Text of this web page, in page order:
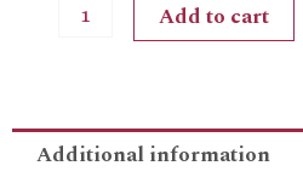
Pack
quantity
Add to cart
Additional information